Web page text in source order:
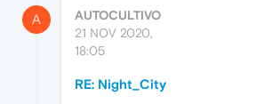
A
AUTOCULTIVO
21 NOV 2020,
18:05
RE: Night_City